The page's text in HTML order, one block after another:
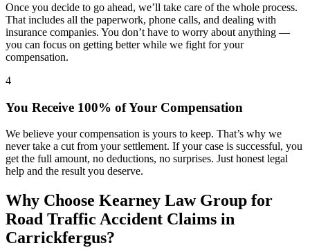
Once you decide to go ahead, we’ll take care of the whole process.
That includes all the paperwork, phone calls, and dealing with
insurance companies. You don’t have to worry about anything —
you can focus on getting better while we fight for your
compensation.
4
You Receive 100% of Your Compensation
We believe your compensation is yours to keep. That’s why we
never take a cut from your settlement. If your case is successful, you
get the full amount, no deductions, no surprises. Just honest legal
help and the result you deserve.
Why Choose Kearney Law Group for
Road Traffic Accident Claims in
Carrickfergus?